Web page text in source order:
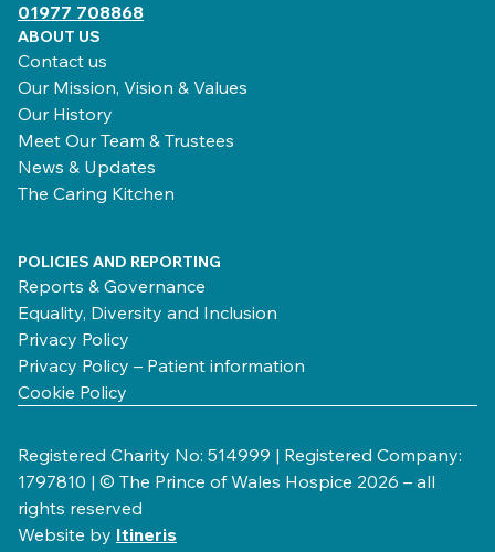
01977 708868
ABOUT US
Contact us
Our Mission, Vision & Values
Our History
Meet Our Team & Trustees
News & Updates
The Caring Kitchen
POLICIES AND REPORTING
Reports & Governance
Equality, Diversity and Inclusion
Privacy Policy
Privacy Policy – Patient information
Cookie Policy
Registered Charity No: 514999 | Registered Company:
1797810 | © The Prince of Wales Hospice 2026 – all
rights reserved
Website by Itineris